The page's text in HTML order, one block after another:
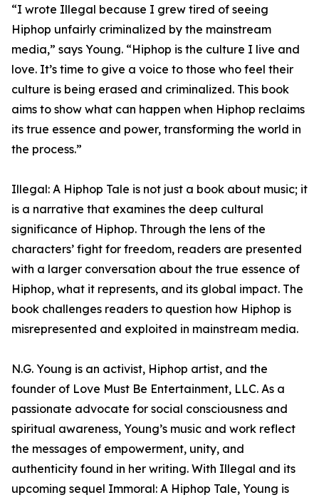
“I wrote Illegal because I grew tired of seeing
Hiphop unfairly criminalized by the mainstream
media,” says Young. “Hiphop is the culture I live and
love. It’s time to give a voice to those who feel their
culture is being erased and criminalized. This book
aims to show what can happen when Hiphop reclaims
its true essence and power, transforming the world in
the process.”
Illegal: A Hiphop Tale is not just a book about music; it
is a narrative that examines the deep cultural
significance of Hiphop. Through the lens of the
characters’ fight for freedom, readers are presented
with a larger conversation about the true essence of
Hiphop, what it represents, and its global impact. The
book challenges readers to question how Hiphop is
misrepresented and exploited in mainstream media.
N.G. Young is an activist, Hiphop artist, and the
founder of Love Must Be Entertainment, LLC. As a
passionate advocate for social consciousness and
spiritual awareness, Young’s music and work reflect
the messages of empowerment, unity, and
authenticity found in her writing. With Illegal and its
upcoming sequel Immoral: A Hiphop Tale, Young is